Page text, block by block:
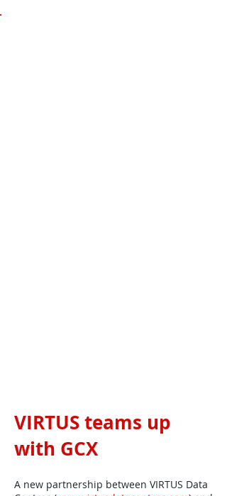
VIRTUS teams up
with GCX
A new partnership between VIRTUS Data